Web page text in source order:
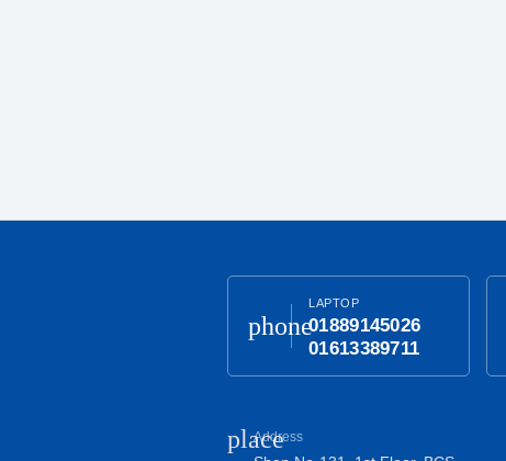
phone
LAPTOP
01889145026
01613389711
place
Address